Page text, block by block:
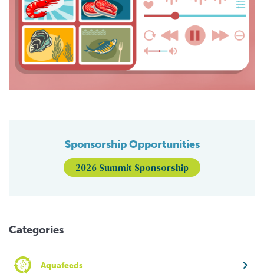
Sponsorship Opportunities
2026 Summit Sponsorship
Categories
Aquafeeds